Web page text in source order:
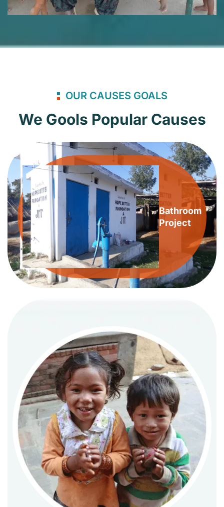
OUR CAUSES GOALS
We Gools Popular Causes
Bathroom
Project